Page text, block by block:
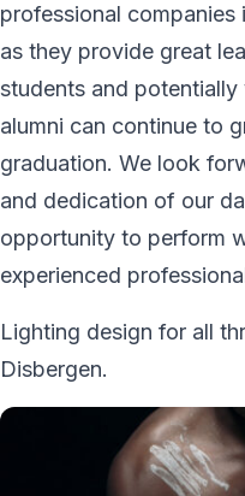
professional
as they provide great
students and
alumni can continue to
graduation. We look
and dedication of our
opportunity to perform
experienced
Lighting design for all
Disbergen.